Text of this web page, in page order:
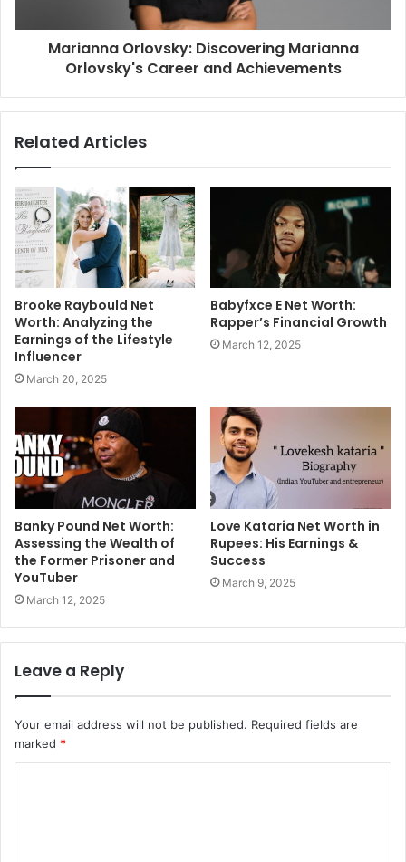
Marianna Orlovsky: Discovering Marianna
Orlovsky's Career and Achievements
Related Articles
Brooke Raybould Net
Worth: Analyzing the
Earnings of the Lifestyle
Influencer
March 20, 2025
Babyfxce E Net Worth:
Rapper’s Financial Growth
March 12, 2025
Banky Pound Net Worth:
Assessing the Wealth of
the Former Prisoner and
YouTuber
March 12, 2025
Love Kataria Net Worth in
Rupees: His Earnings &
Success
March 9, 2025
Leave a Reply
Your email address will not be published. Required fields are
marked *